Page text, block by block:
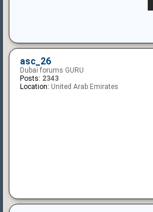
asc_26
Dubai forums GURU
Posts: 2343
Location: United Arab Emirates